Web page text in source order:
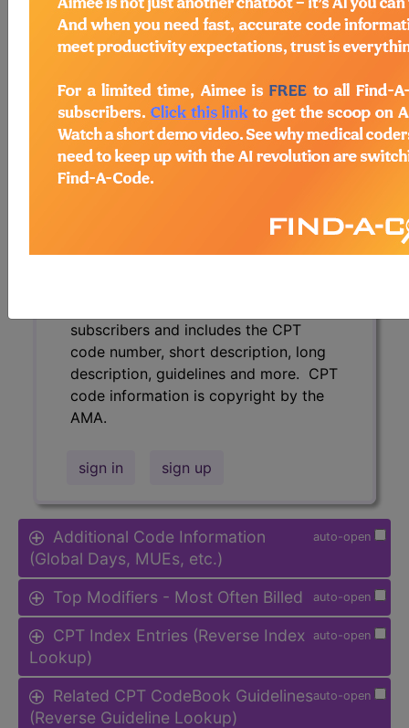
subscribers and includes the CPT
code number, short description, long
description, guidelines and more. CPT
AMA.
Access to this feature is available in
the following products:
Find-A-Code Essentials
Professional/Premium/Elite
Find-A-Code Facility
subscribers and includes the CPT
code number, short description, long
description, guidelines and more. CPT
code information is copyright by the
AMA.
sign in sign up
auto-open
Additional Code Information
(Global Days, MUEs, etc.)
auto-open
Top Modifiers - Most Often Billed
auto-open
CPT Index Entries (Reverse Index
Lookup)
auto-open
Related CPT CodeBook Guidelines
(Reverse Guideline Lookup)